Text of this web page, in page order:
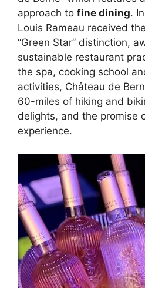
approach to fine dining.
Louis Rameau received
“Green Star” distinction,
sustainable restaurant
the spa, cooking school
activities, Château de
60-miles of hiking and
delights, and the promise
experience.